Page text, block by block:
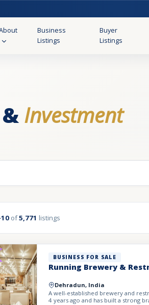
Business
Listings
Buyer
Listings
Investment
of5,771 listings
BUSINESS FOR SALE
Running Brewery &
Dehradun, India
A well-established brewery and
4 years ago and has built a strong